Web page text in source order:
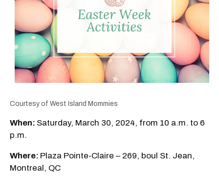
Courtesy of West Island Mommies
When: Saturday, March 30, 2024, from 10 a.m. to 6
p.m.
Where: Plaza Pointe-Claire – 269, boul St. Jean,
Montreal, QC